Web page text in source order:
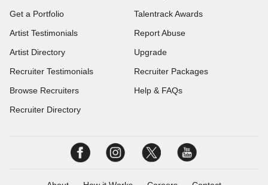
Get a Portfolio
Artist Testimonials
Artist Directory
Recruiter Testimonials
Browse Recruiters
Recruiter Directory
Talentrack Awards
Report Abuse
Upgrade
Recruiter Packages
Help & FAQs